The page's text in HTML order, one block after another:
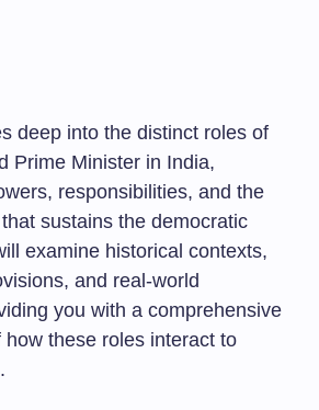
deep into the distinct roles of
Prime Minister in India,
responsibilities, and the
sustains the democratic
examine historical contexts,
and real-world
you with a comprehensive
how these roles interact to